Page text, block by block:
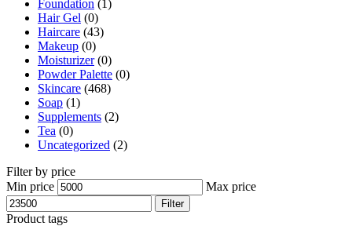
Foundation (1)
Hair Gel (0)
Haircare (43)
Makeup (0)
Moisturizer (0)
Powder Palette (0)
Skincare (468)
Soap (1)
Supplements (2)
Tea (0)
Uncategorized (2)
Filter by price
Min price
Max price
Filter
Product tags